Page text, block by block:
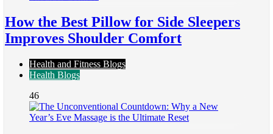
How the Best Pillow for Side Sleepers
Improves Shoulder Comfort
Health and Fitness Blogs
Health Blogs
46